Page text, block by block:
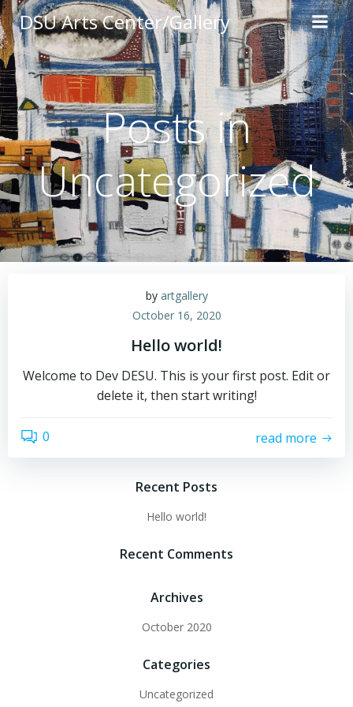
Skip
to
content
DSU Arts Center/Gallery
Posts in
Uncategorized
by artgallery
October 16, 2020
Hello world!
Welcome to Dev DESU. This is your first post. Edit or
delete it, then start writing!
0 read more
Recent Posts
Hello world!
Recent Comments
Archives
October 2020
Categories
Uncategorized